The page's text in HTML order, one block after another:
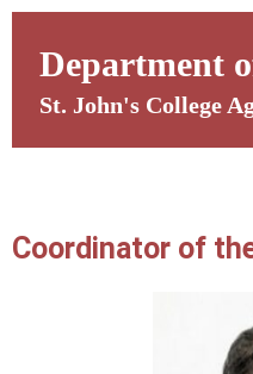
Skip
contentDepartment
St. John's College
Coordinator of